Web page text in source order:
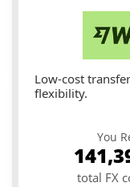
Low-cost
flexibility.
You
total FX